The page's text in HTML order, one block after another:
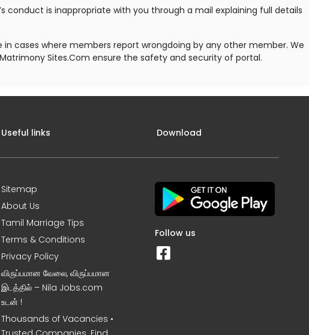
is inappropriate with you through a mail explaining full details
cases where members report wrongdoing by any other member. We
Sites.Com ensure the safety and security of portal.
Useful links
Sitemap
About Us
Tamil Marriage Tips
Terms & Conditions
Privacy Policy
விருப்பமான வேலை, விருப்பமான
இடத்தில் – Nila Jobs.com
உடன் !
Thousands of Vacancies •
Download
Follow us